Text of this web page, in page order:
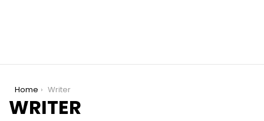
You are here:
Home Writer
WRITER